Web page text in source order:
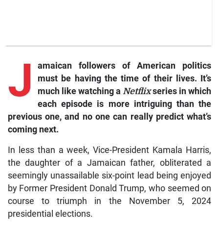
J
amaican followers of American politics
must be having the time of their lives. It’s
much like watching aNetflixseries in which
each episode is more intriguing than the
previous one, and no one can really predict what’s
coming next.
In less than a week, Vice-President Kamala Harris,
the daughter of a Jamaican father, obliterated a
seemingly unassailable six-point lead being enjoyed
by Former President Donald Trump, who seemed on
course to triumph in the November 5, 2024
presidential elections.